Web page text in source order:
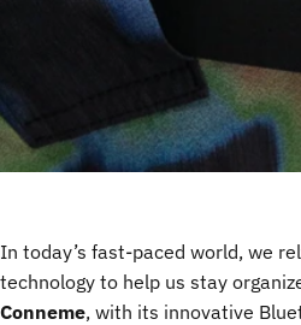
In today’s fast-paced world, we
technology to help us stay
Conneme, with its innovative